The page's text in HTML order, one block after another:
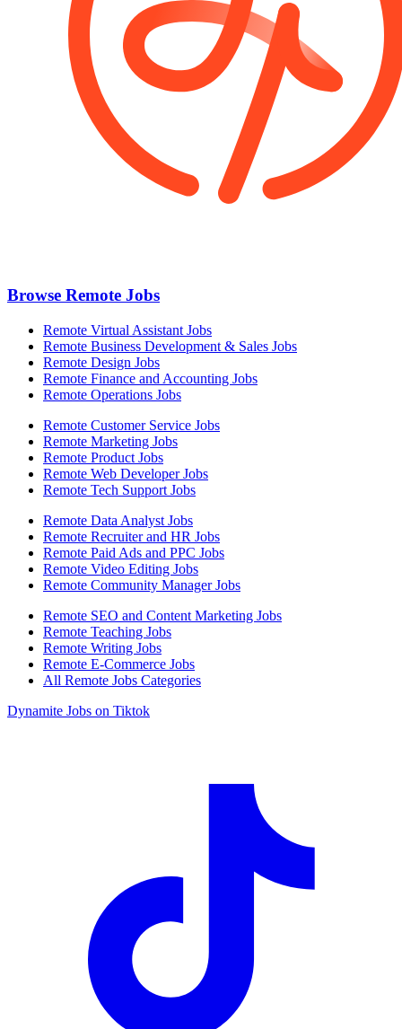
Browse Remote Jobs
Remote Virtual Assistant Jobs
Remote Business Development & Sales Jobs
Remote Design Jobs
Remote Finance and Accounting Jobs
Remote Operations Jobs
Remote Customer Service Jobs
Remote Marketing Jobs
Remote Product Jobs
Remote Web Developer Jobs
Remote Tech Support Jobs
Remote Data Analyst Jobs
Remote Recruiter and HR Jobs
Remote Paid Ads and PPC Jobs
Remote Video Editing Jobs
Remote Community Manager Jobs
Remote SEO and Content Marketing Jobs
Remote Teaching Jobs
Remote Writing Jobs
Remote E-Commerce Jobs
All Remote Jobs Categories
Dynamite Jobs on Tiktok